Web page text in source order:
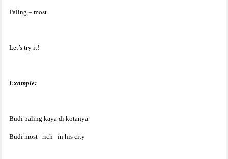
Paling = most
Let’s try it!
Example:
Budi paling kaya di kotanya
Budi most rich in his city